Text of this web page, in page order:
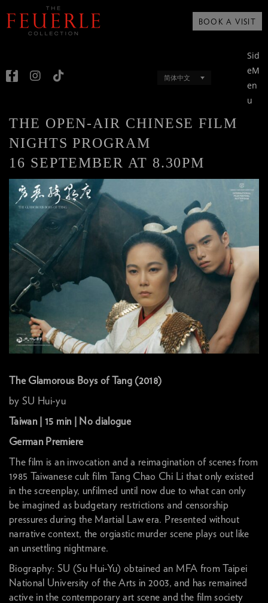
BOOK A VISIT
简体中文
Sid
eM
en
u
THE OPEN-AIR CHINESE FILM
NIGHTS PROGRAM
16 SEPTEMBER AT 8.30PM
The Glamorous Boys of Tang (2018)
by SU Hui-yu
Taiwan | 15 min | No dialogue
German Premiere
The film is an invocation and a reimagination of scenes from
1985 Taiwanese cult film Tang Chao Chi Li that only existed
in the screenplay, unfilmed until now due to what can only
be imagined as budgetary restrictions and censorship
pressures during the Martial Law era. Presented without
narrative context, the orgiastic murder scene plays out like
an unsettling nightmare.
Biography: SU (Su Hui-Yu) obtained an MFA from Taipei
National University of the Arts in 2003, and has remained
active in the contemporary art scene and the film society